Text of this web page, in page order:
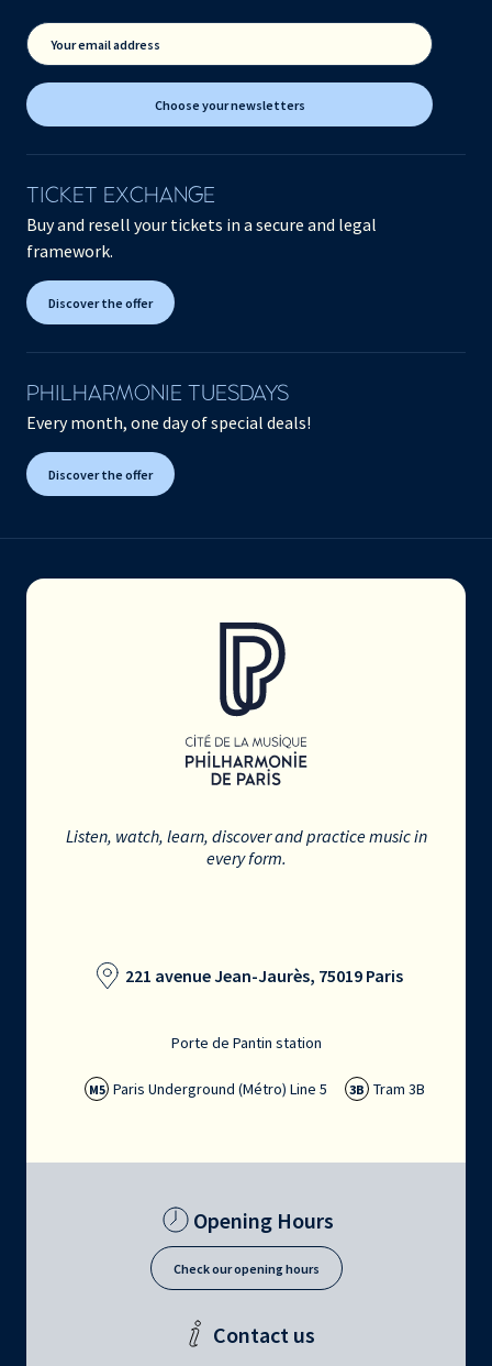
Your email address
Choose your newsletters
TICKET EXCHANGE
Buy and resell your tickets in a secure and legal
framework.
Discover the offer
PHILHARMONIE TUESDAYS
Every month, one day of special deals!
Discover the offer
Listen, watch, learn, discover and practice music in
every form.
221 avenue Jean-Jaurès, 75019 Paris
Porte de Pantin station
M5 Paris Underground (Métro) Line 5 3B Tram 3B
Opening Hours
Check our opening hours
Contact us